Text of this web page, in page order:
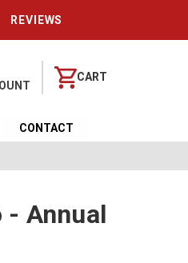
REVIEWS
CART
CONTACT
- Annual